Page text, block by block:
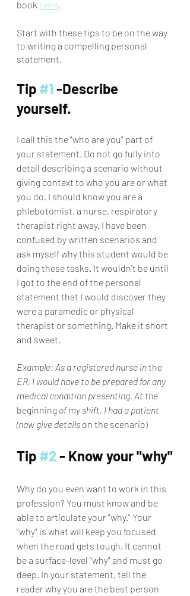
book here
Start with these tips to be on the way
to writing a compelling personal
statement.
Tip #1 -Describe
yourself.
I call this the "who are you" part of
your statement. Do not go fully into
detail describing a scenario without
giving context to who you are or what
you do. I should know you are a
phlebotomist, a nurse, respiratory
therapist right away. I have been
confused by written scenarios and
ask myself why this student would be
doing these tasks. It wouldn't be until
I got to the end of the personal
statement that I would discover they
were a paramedic or physical
therapist or something. Make it short
and sweet.
Example: As a registered nurse in the
ER, I would have to be prepared for any
medical condition presenting. At the
beginning of my shift, I had a patient
(now give details on the scenario)
Tip #2 - Know your "why"
Why do you even want to work in this
profession? You must know and be
able to articulate your "why." Your
"why" is what will keep you focused
when the road gets tough. It cannot
be a surface-level "why" and must go
deep. In your statement, tell the
reader why you are the best person